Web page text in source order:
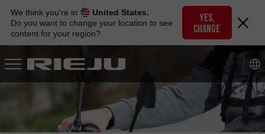
navigation
content
We think you're in
United States.
Do you want to change your location to see
content for your region?
YES,
CHANGE